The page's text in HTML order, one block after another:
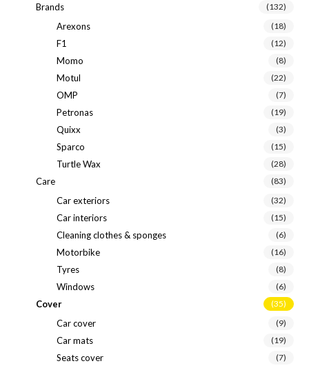
Brands (132)
Arexons (18)
F1 (12)
Momo (8)
Motul (22)
OMP (7)
Petronas (19)
Quixx (3)
Sparco (15)
Turtle Wax (28)
Care (83)
Car exteriors (32)
Car interiors (15)
Cleaning clothes & sponges (6)
Motorbike (16)
Tyres (8)
Windows (6)
Cover (35)
Car cover (9)
Car mats (19)
Seats cover (7)